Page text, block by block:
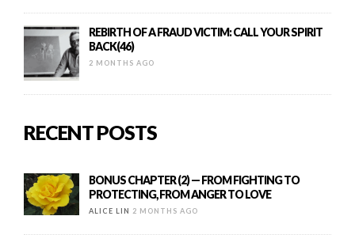
REBIRTH OF A FRAUD VICTIM: CALL YOUR SPIRIT
BACK(46)
2 MONTHS AGO
RECENT POSTS
BONUS CHAPTER (2) — FROM FIGHTING TO
PROTECTING, FROM ANGER TO LOVE
ALICE LIN 2 MONTHS AGO